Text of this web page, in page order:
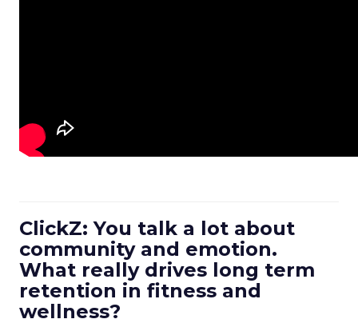
ClickZ: You talk a lot about
community and emotion.
What really drives long term
retention in fitness and
wellness?